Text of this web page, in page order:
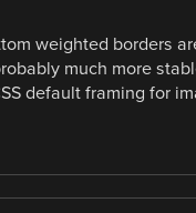
weighted borders
much more
default framing for